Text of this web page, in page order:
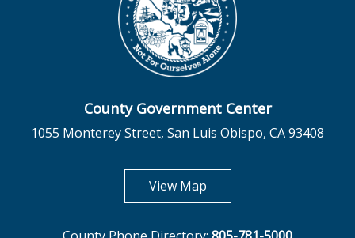
County Government Center
1055 Monterey Street, San Luis Obispo, CA 93408
View Mapopens in new tab